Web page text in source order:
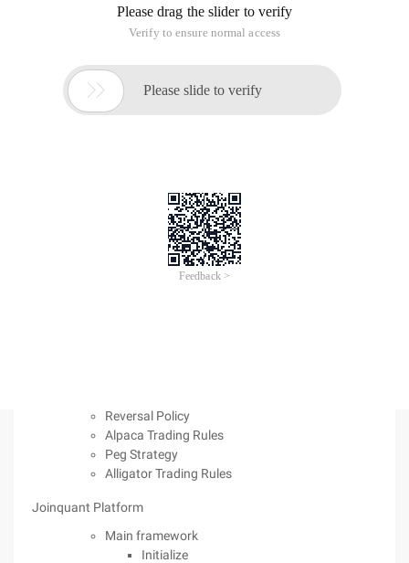
Start time, end time, cash, position data
Get Historical data
Calculate and draw the yield curve
Backtesting Main Frame
Calculate the indicators
The content of this section:
First simple strategy (understanding the
Double moving Average strategy
Reversal Policy
Alpaca Trading Rules
Peg Strategy
Alligator Trading Rules
Joinquant Platform
Main framework
Initialize